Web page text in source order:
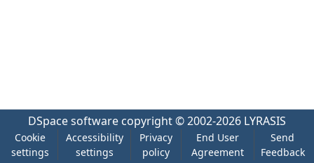
DSpace software copyright © 2002-2026 LYRASIS
Cookie
settings
Accessibility
settings
Privacy
policy
End User
Agreement
Send
Feedback